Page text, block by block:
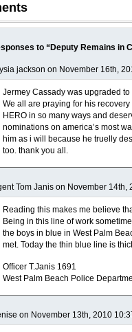
to “Deputy Remains in
jackson on November 16th,
Jermey Cassady was upgraded
We all are praying for his
HERO in so many ways and
nominations on america’s most
him as i will because he truelly
too. thank you all.
Tom Janis on November 14th,
Reading this makes me believe
Being in this line of work
the boys in blue in West Palm
met. Today the thin blue line is
Officer T.Janis 1691
West Palm Beach Police
on November 13th, 2010